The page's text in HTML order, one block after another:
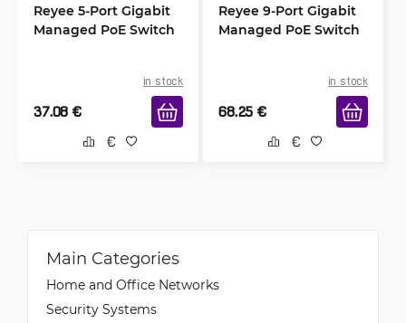
Reyee 5-Port Gigabit
Managed PoE Switch
in stock
37.08 €
Reyee 9-Port Gigabit
Managed PoE Switch
in stock
68.25 €
Main Categories
Home and Office Networks
Security Systems